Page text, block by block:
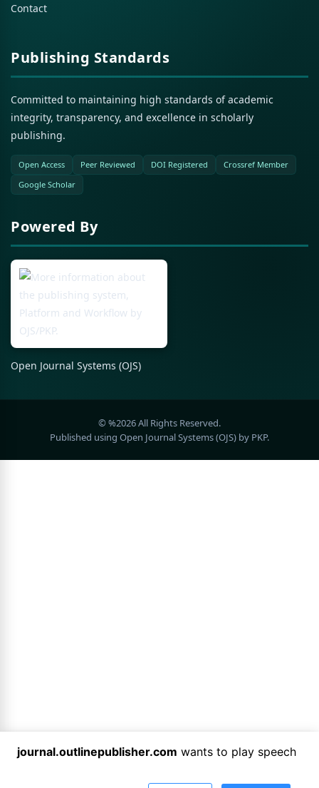
Contact
Publishing Standards
Committed to maintaining high standards of academic
integrity, transparency, and excellence in scholarly
publishing.
Open Access Peer Reviewed DOI Registered
Crossref Member
Google Scholar
Powered By
Open Journal Systems (OJS)
© %2026 All Rights Reserved.
Published using Open Journal Systems (OJS) by PKP.
journal.outlinepublisher.com wants to play speech